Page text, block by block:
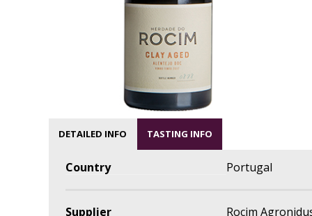
DETAILED INFO TASTING INFO
Country Portugal
Supplier Rocim